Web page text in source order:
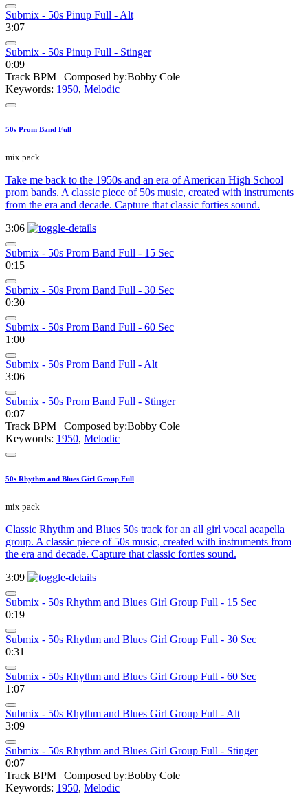
Submix - 50s Pinup Full - Alt
3:07
Submix - 50s Pinup Full - Stinger
0:09
Track BPM | Composed by:Bobby Cole
Keywords: 1950, Melodic
50s Prom Band Full
mix pack
Take me back to the 1950s and an era of American High School
prom bands. A classic piece of 50s music, created with instruments
from the era and decade. Capture that classic forties sound.
3:06
Submix - 50s Prom Band Full - 15 Sec
0:15
Submix - 50s Prom Band Full - 30 Sec
0:30
Submix - 50s Prom Band Full - 60 Sec
1:00
Submix - 50s Prom Band Full - Alt
3:06
Submix - 50s Prom Band Full - Stinger
0:07
Track BPM | Composed by:Bobby Cole
Keywords: 1950, Melodic
50s Rhythm and Blues Girl Group Full
mix pack
Classic Rhythm and Blues 50s track for an all girl vocal acapella
group. A classic piece of 50s music, created with instruments from
the era and decade. Capture that classic forties sound.
3:09
Submix - 50s Rhythm and Blues Girl Group Full - 15 Sec
0:19
Submix - 50s Rhythm and Blues Girl Group Full - 30 Sec
0:31
Submix - 50s Rhythm and Blues Girl Group Full - 60 Sec
1:07
Submix - 50s Rhythm and Blues Girl Group Full - Alt
3:09
Submix - 50s Rhythm and Blues Girl Group Full - Stinger
0:07
Track BPM | Composed by:Bobby Cole
Keywords: 1950, Melodic